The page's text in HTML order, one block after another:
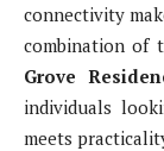
connectivity
combination of
Grove
individuals
meets